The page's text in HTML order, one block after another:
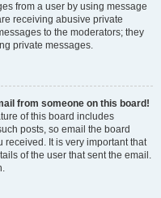
from a user by using message
receiving abusive private
to the moderators; they
private messages.
from someone on this board!
of this board includes
posts, so email the board
It is very important that
of the user that sent the email.